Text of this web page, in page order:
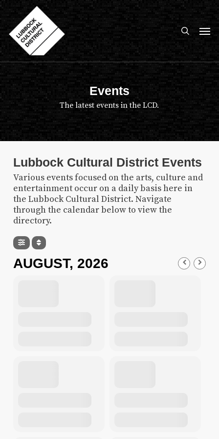
Skip
main
content
Events
The latest events in the LCD.
Lubbock Cultural District Events
Various events focused on the arts, culture and
entertainment occur on a daily basis here in
the Lubbock Cultural District. Navigate
through the calendar below to view the
directory.
AUGUST, 2026